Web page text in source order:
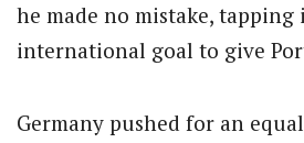
he made no mistake, tapping
international goal to give
Germany pushed for an